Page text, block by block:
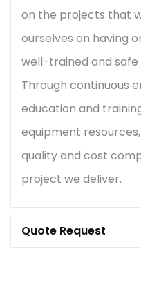
on the projects that
ourselves on having
well-trained and safe
Through continuous
education and
equipment
quality and cost
project we deliver.
Quote Request